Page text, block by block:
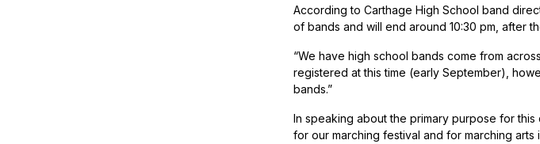
According to Carthage High School band
of bands and will end around 10:30 pm, after
“We have high school bands come from
registered at this time (early September),
bands.”
In speaking about the primary purpose for
for our marching festival and for marching